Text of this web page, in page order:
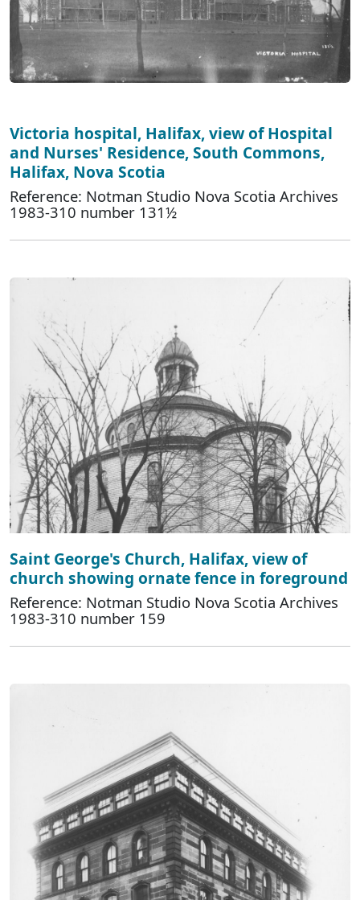
Victoria hospital, Halifax, view of Hospital
and Nurses' Residence, South Commons,
Halifax, Nova Scotia
Reference: Notman Studio Nova Scotia Archives
1983-310 number 131½
Saint George's Church, Halifax, view of
church showing ornate fence in foreground
Reference: Notman Studio Nova Scotia Archives
1983-310 number 159